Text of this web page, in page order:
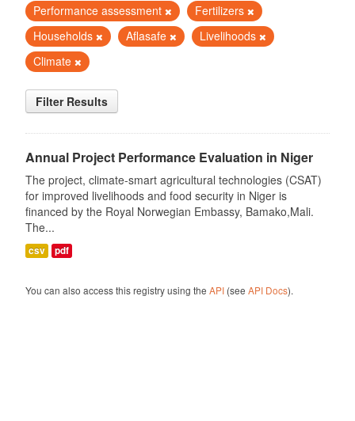
Performance assessment
Fertilizers
Households
Aflasafe
Livelihoods
Climate
Filter Results
Annual Project Performance Evaluation in Niger
The project, climate-smart agricultural technologies (CSAT)
for improved livelihoods and food security in Niger is
financed by the Royal Norwegian Embassy, Bamako,Mali.
The...
csv pdf
You can also access this registry using the API(see API Docs).